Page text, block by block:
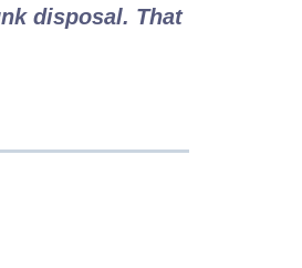
disposal. That